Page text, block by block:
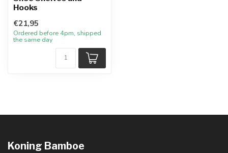
Hooks
€21,95
Ordered before 4pm, shipped
the same day
Koning Bamboe